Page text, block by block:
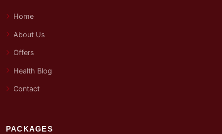
Home
About Us
Offers
Health Blog
Contact
PACKAGES